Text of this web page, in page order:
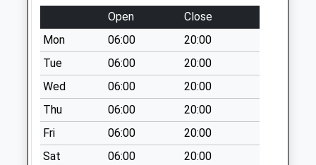
Collection:12:00
Sn10 Moyne Close
Devizes
Collection Today
available until:09:00
Weekday Last
Collection:09:00
Saturday Last
Collection:07:00
Open
Close
Mon
06:00
20:00
Tue
06:00
20:00
Wed
06:00
20:00
Thu
06:00
20:00
Fri
06:00
20:00
Sat
06:00
20:00